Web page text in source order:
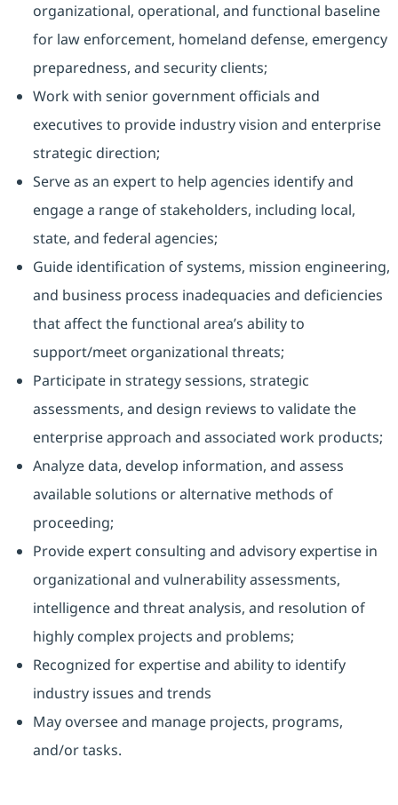
organizational, operational, and functional baseline
for law enforcement, homeland defense, emergency
preparedness, and security clients;
Work with senior government officials and
executives to provide industry vision and enterprise
strategic direction;
Serve as an expert to help agencies identify and
engage a range of stakeholders, including local,
state, and federal agencies;
Guide identification of systems, mission engineering,
and business process inadequacies and deficiencies
that affect the functional area’s ability to
support/meet organizational threats;
Participate in strategy sessions, strategic
assessments, and design reviews to validate the
enterprise approach and associated work products;
Analyze data, develop information, and assess
available solutions or alternative methods of
proceeding;
Provide expert consulting and advisory expertise in
organizational and vulnerability assessments,
intelligence and threat analysis, and resolution of
highly complex projects and problems;
Recognized for expertise and ability to identify
industry issues and trends
May oversee and manage projects, programs,
and/or tasks.